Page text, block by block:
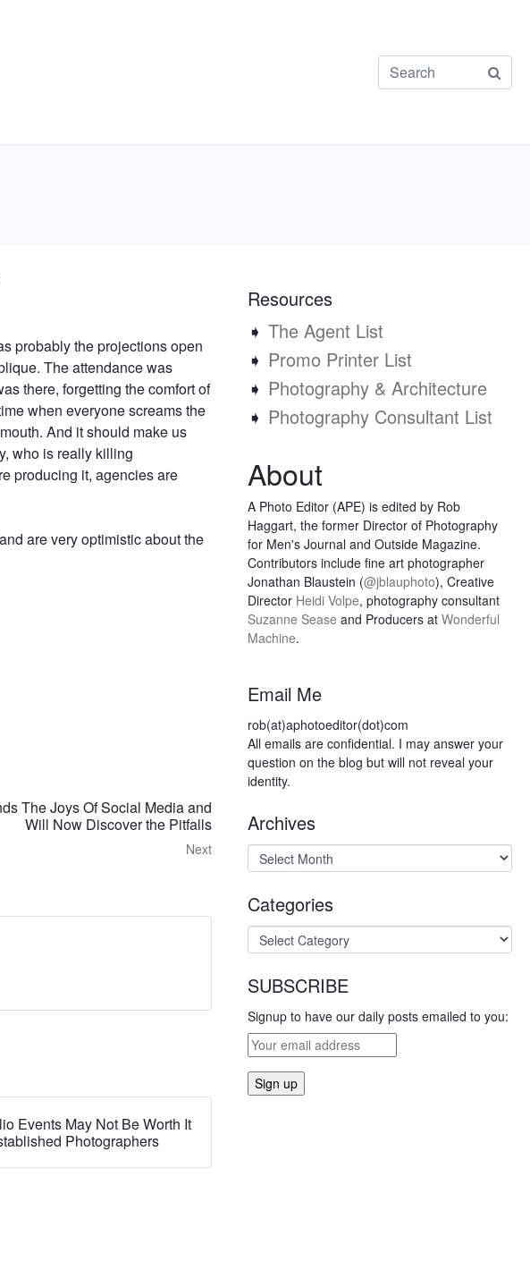
probably the projections open
The attendance was
there, forgetting the comfort of
when everyone screams the
And it should make us
who is really killing
producing it, agencies are
are very optimistic about the
The Joys Of Social Media and
Will Now Discover the Pitfalls
Next
Events May Not Be Worth It
Photographers
Resources
➧ The Agent List
➧ Promo Printer List
➧ Photography & Architecture
➧ Photography Consultant List
About
A Photo Editor (APE) is edited by Rob
Haggart, the former Director of Photography
for Men's Journal and Outside Magazine.
Contributors include fine art photographer
Jonathan Blaustein (@jblauphoto), Creative
Director Heidi Volpe, photography consultant
Suzanne Sease and Producers at Wonderful
Machine.
Email Me
rob(at)aphotoeditor(dot)com
All emails are confidential. I may answer your
question on the blog but will not reveal your
identity.
Archives
Categories
SUBSCRIBE
Signup to have our daily posts emailed to you: